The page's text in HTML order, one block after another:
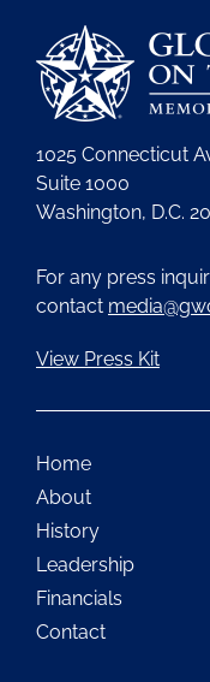
1025 Connecticut
Suite 1000
Washington, D.C.
For any press
contact
View Press Kit
Home
About
History
Leadership
Financials
Contact